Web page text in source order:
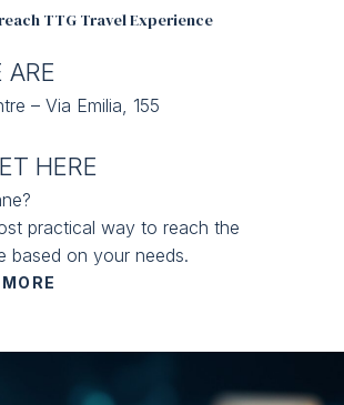
TTG Travel Experience
ARE
– Via Emilia, 155
HERE
practical way to reach the
based on your needs.